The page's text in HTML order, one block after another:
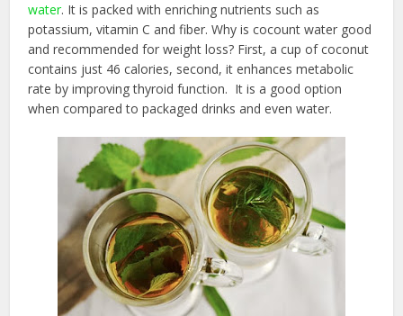
water. It is packed with enriching nutrients such as
potassium, vitamin C and fiber. Why is cocount water good
and recommended for weight loss? First, a cup of coconut
contains just 46 calories, second, it enhances metabolic
rate by improving thyroid function. It is a good option
when compared to packaged drinks and even water.